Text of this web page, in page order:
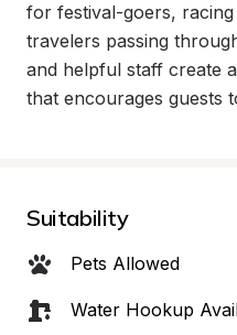
for festival-goers,
travelers passing
and helpful staff create
that encourages guests
Suitability
Pets Allowed
Water Hookup